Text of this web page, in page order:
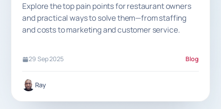
Explore the top pain points for restaurant owners
and practical ways to solve them—from staffing
and costs to marketing and customer service.
29 Sep 2025 Blog
Ray